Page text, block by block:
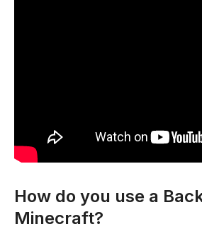
How do you use a
Minecraft?